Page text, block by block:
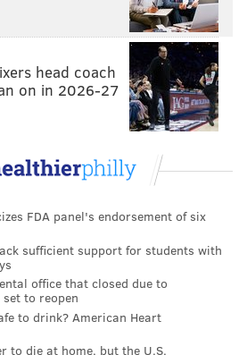
signed Sproles to a modest
of the 2018 NFL Draft, after
running back. If Sproles even
I believe the Eagles will take a
offseason, though with nine
year ago, I believe the running
head coach
on in 2026-27
FDA panel's endorsement of six
sufficient support for students with
office that closed due to
to reopen
to drink? American Heart
to die at home, but the U.S.